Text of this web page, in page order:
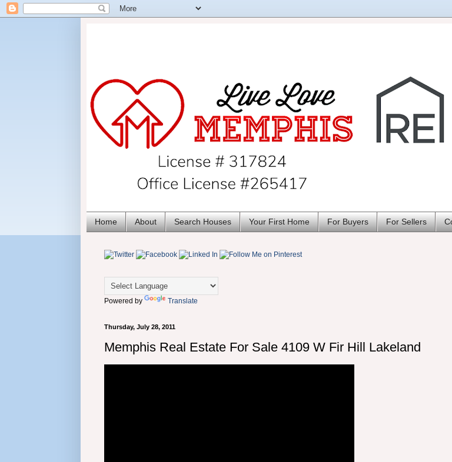
Home About Search Houses Your First Home For Buyers For Sellers
Powered by Translate
Thursday, July 28, 2011
Memphis Real Estate For Sale 4109 W Fir Hill Lakeland